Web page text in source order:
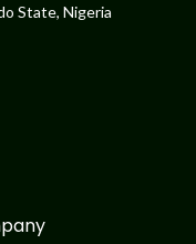
State, Nigeria